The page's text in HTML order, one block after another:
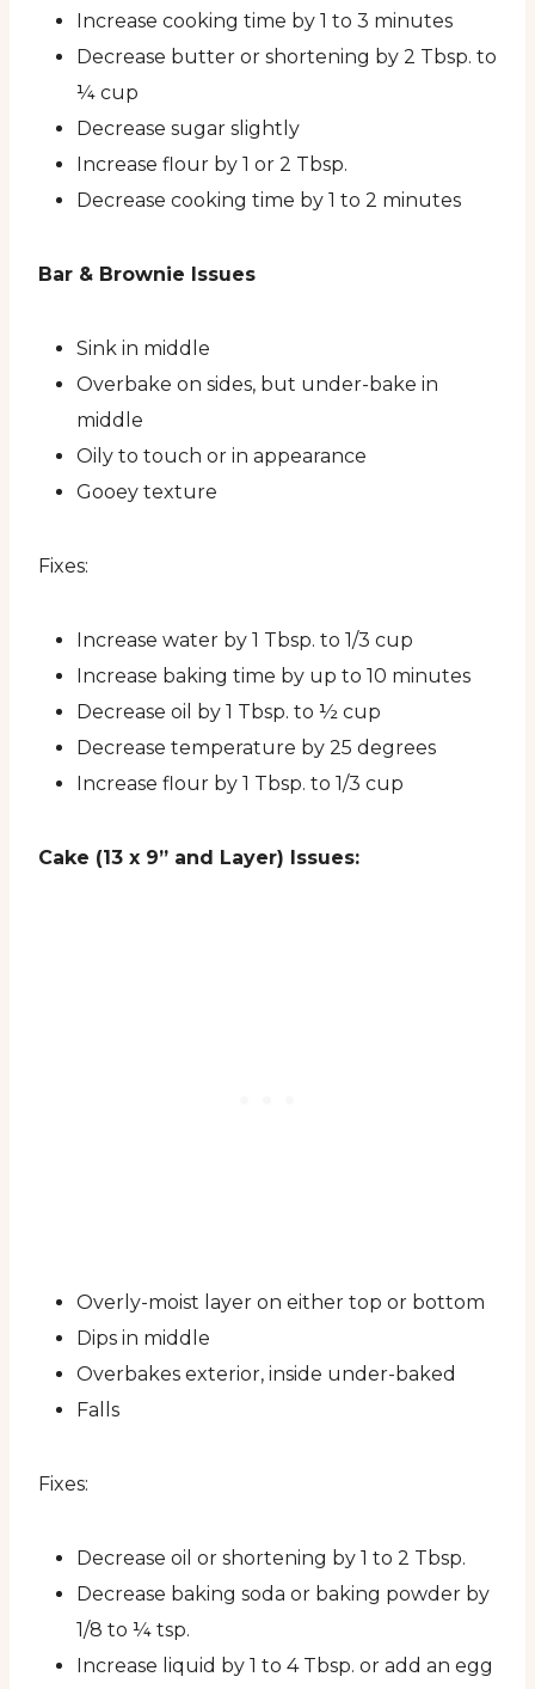
Increase cooking time by 1 to 3 minutes
Decrease butter or shortening by 2 Tbsp. to
¼ cup
Decrease sugar slightly
Increase flour by 1 or 2 Tbsp.
Decrease cooking time by 1 to 2 minutes
Bar & Brownie Issues
Sink in middle
Overbake on sides, but under-bake in
middle
Oily to touch or in appearance
Gooey texture
Fixes:
Increase water by 1 Tbsp. to 1/3 cup
Increase baking time by up to 10 minutes
Decrease oil by 1 Tbsp. to ½ cup
Decrease temperature by 25 degrees
Increase flour by 1 Tbsp. to 1/3 cup
Cake (13 x 9” and Layer) Issues:
Overly-moist layer on either top or bottom
Dips in middle
Overbakes exterior, inside under-baked
Falls
Fixes:
Decrease oil or shortening by 1 to 2 Tbsp.
Decrease baking soda or baking powder by
1/8 to ¼ tsp.
Increase liquid by 1 to 4 Tbsp. or add an egg